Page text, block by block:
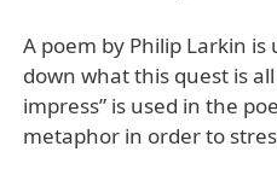
A poem by Philip Larkin
down what this quest is
impress” is used in the
metaphor in order to